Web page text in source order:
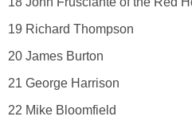
19 Richard Thompson
20 James Burton
21 George Harrison
22 Mike Bloomfield